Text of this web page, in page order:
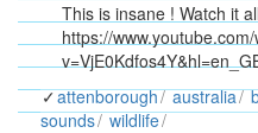
This is insane ! Watch it
https://
attenborough australia
sounds wildlife